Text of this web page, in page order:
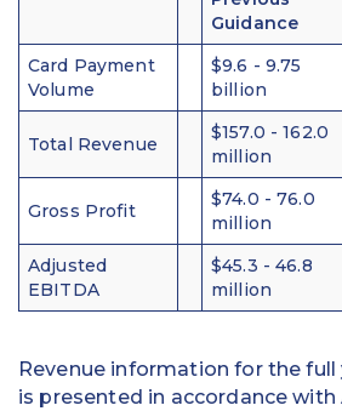
Guidance
Card Payment
Volume
$9.6 - 9.75
billion
Total Revenue
$157.0 - 162.0
million
Gross Profit
$74.0 - 76.0
million
Adjusted
EBITDA
$45.3 - 46.8
million
Revenue information for the full
is presented in accordance